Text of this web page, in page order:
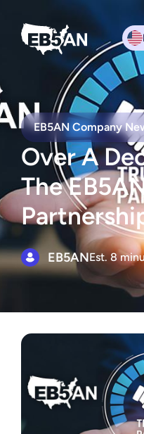
EB5AN Company
Over A
The
EB5ANEst. 8